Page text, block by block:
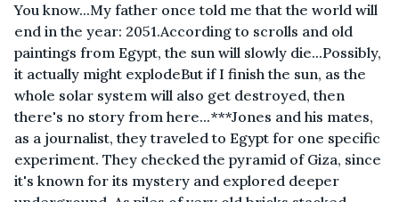
You know...My father once told me that the world will
end in the year: 2051.According to scrolls and old
paintings from Egypt, the sun will slowly die...Possibly,
it actually might explodeBut if I finish the sun, as the
whole solar system will also get destroyed, then
there's no story from here...***Jones and his mates,
as a journalist, they traveled to Egypt for one specific
experiment. They checked the pyramid of Giza, since
it's known for its mystery and explored deeper